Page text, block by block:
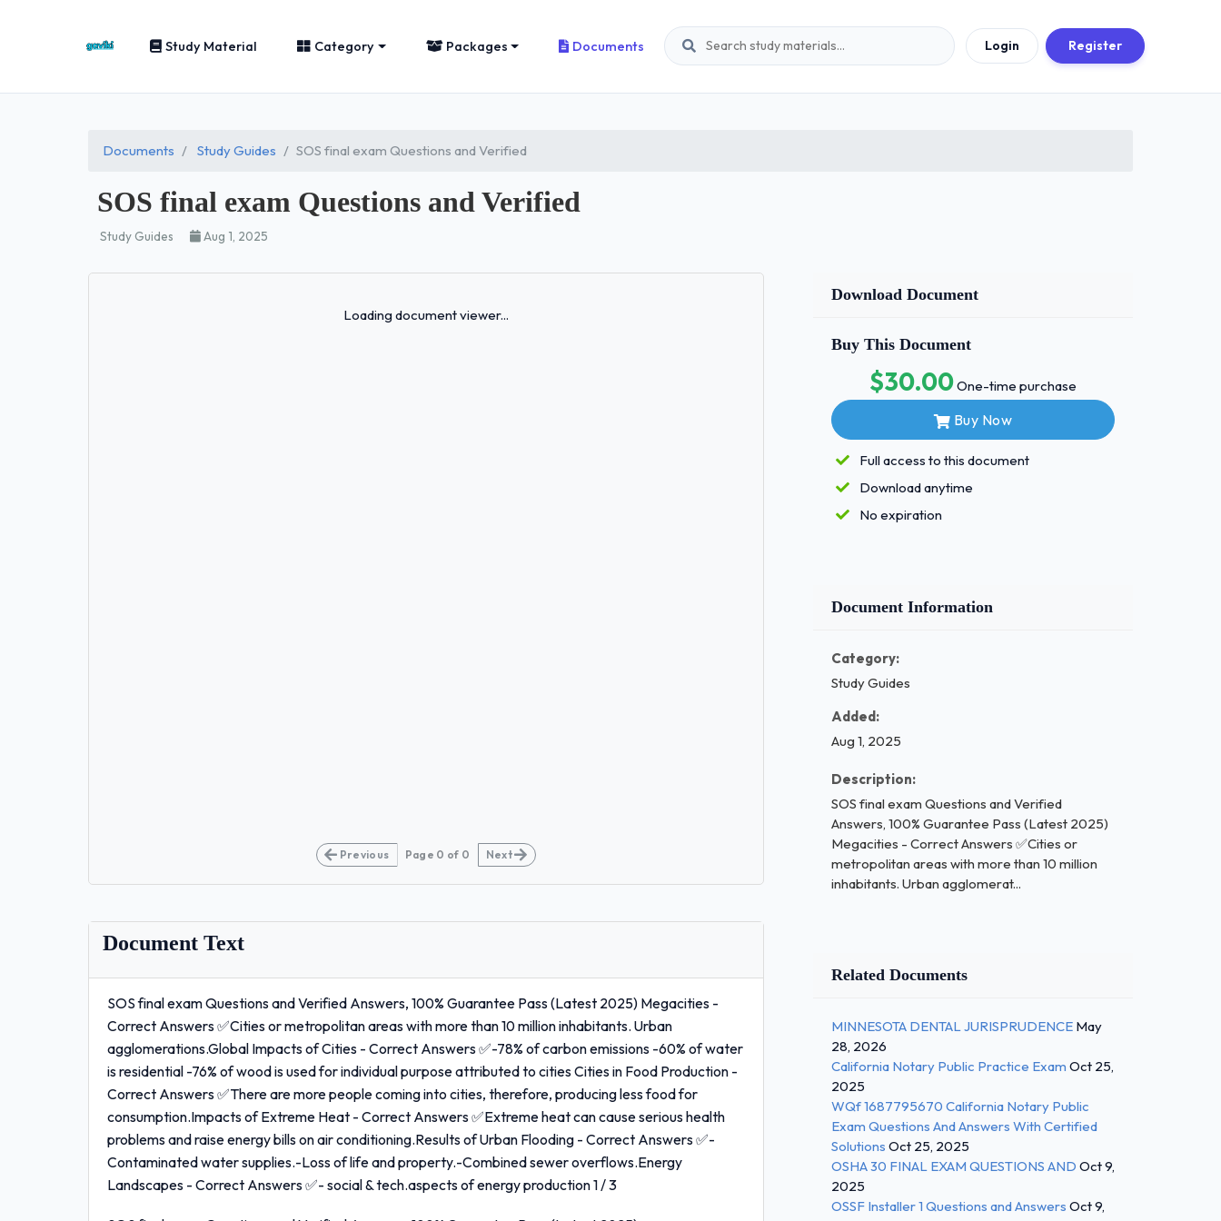
Study Material Category Packages Documents Login Register
Documents Study Guides SOS final exam Questions and Verified
SOS final exam Questions and Verified
Study Guides Aug 1, 2025
Loading document viewer...
Previous Page 0 of 0 Next
Document Text
SOS final exam Questions and Verified Answers, 100% Guarantee Pass (Latest 2025) Megacities -
Correct Answers ✅Cities or metropolitan areas with more than 10 million inhabitants. Urban
agglomerations.Global Impacts of Cities - Correct Answers ✅-78% of carbon emissions -60% of water
is residential -76% of wood is used for individual purpose attributed to cities Cities in Food Production -
Correct Answers ✅There are more people coming into cities, therefore, producing less food for
consumption.Impacts of Extreme Heat - Correct Answers ✅Extreme heat can cause serious health
problems and raise energy bills on air conditioning.Results of Urban Flooding - Correct Answers ✅-
Contaminated water supplies.-Loss of life and property.-Combined sewer overflows.Energy
Landscapes - Correct Answers ✅- social & tech.aspects of energy production 1 / 3
Download Document
Buy This Document
$30.00One-time purchase
Buy Now
Full access to this document
Download anytime
No expiration
Document Information
Category:
Study Guides
Added:
Aug 1, 2025
Description:
SOS final exam Questions and Verified
Answers, 100% Guarantee Pass (Latest 2025)
Megacities - Correct Answers ✅Cities or
metropolitan areas with more than 10 million
inhabitants. Urban agglomerat...
Related Documents
MINNESOTA DENTAL JURISPRUDENCE May
28, 2026
California Notary Public Practice Exam Oct 25,
2025
WQf 1687795670 California Notary Public
Exam Questions And Answers With Certified
Solutions Oct 25, 2025
OSHA 30 FINAL EXAM QUESTIONS AND Oct 9,
2025
OSSF Installer 1 Questions and Answers Oct 9,